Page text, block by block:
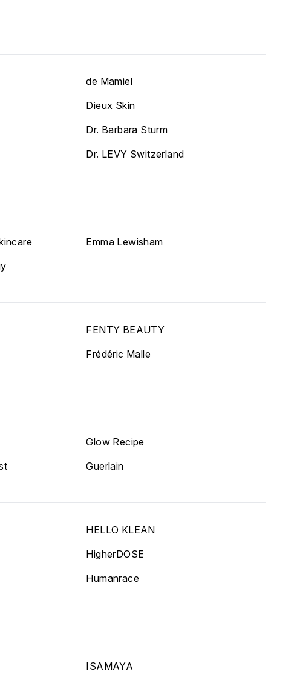
de Mamiel
Dieux Skin
Dr. Barbara Sturm
Dr. LEVY Switzerland
Emma Lewisham
FENTY BEAUTY
Frédéric Malle
Glow Recipe
Guerlain
HELLO KLEAN
HigherDOSE
Humanrace
ISAMAYA